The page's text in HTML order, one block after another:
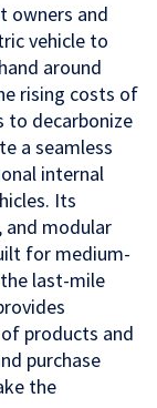
owners and
vehicle to
around
rising costs of
to decarbonize
a seamless
internal
Its
and modular
for medium-
last-mile
products and
purchase
the